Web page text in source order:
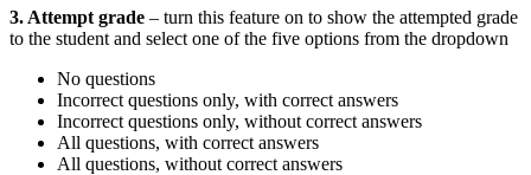
3. Attempt grade – turn this feature on to show the attempted grade
to the student and select one of the five options from the dropdown
No questions
Incorrect questions only, with correct answers
Incorrect questions only, without correct answers
All questions, with correct answers
All questions, without correct answers